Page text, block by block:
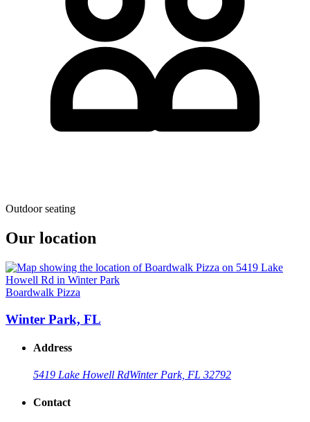
Outdoor seating
Our location
Boardwalk Pizza
Winter Park, FL
Address
5419 Lake Howell RdWinter Park, FL 32792
Contact